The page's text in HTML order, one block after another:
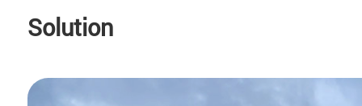
Solution